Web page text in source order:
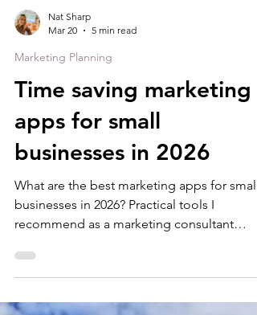
Nat Sharp
Marketing Planning
Time saving marketing
apps for small
businesses in 2026
What are the best marketing apps for small
become overwhelming when you’re